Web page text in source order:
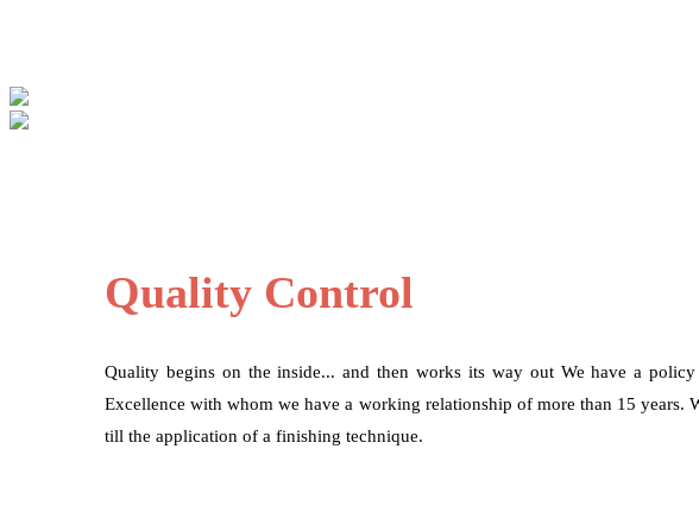
Quality Control
Quality begins on the inside... and then works its way out We have a
Excellence with whom we have a working relationship of more than 15
till the application of a finishing technique.